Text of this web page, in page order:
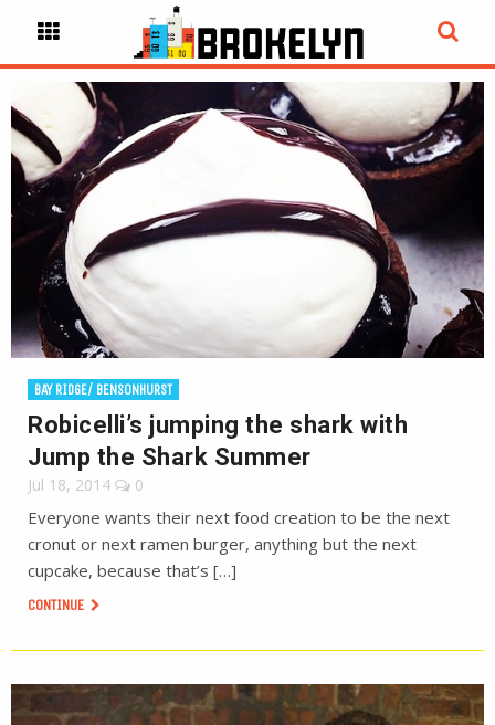
BAY RIDGE/ BENSONHURST
Robicelli’s jumping the shark with
Jump the Shark Summer
Jul 18, 2014 0
Everyone wants their next food creation to be the next
cronut or next ramen burger, anything but the next
cupcake, because that’s […]
CONTINUE